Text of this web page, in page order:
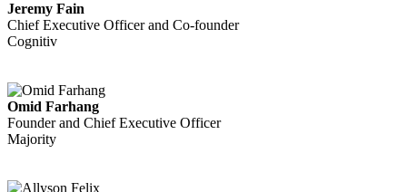
Jeremy Fain
Chief Executive Officer and Co-founder
Cognitiv
Omid Farhang
Founder and Chief Executive Officer
Majority